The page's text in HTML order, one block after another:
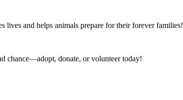
lives and helps animals prepare for their forever families!
chance—adopt, donate, or volunteer today!